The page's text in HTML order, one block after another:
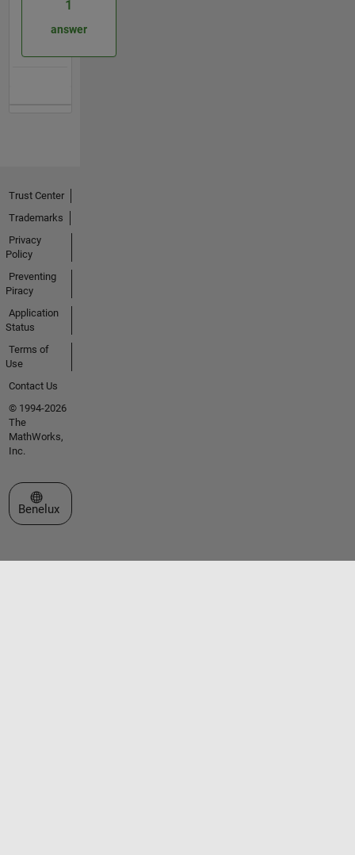
1
answer
Trust Center
Trademarks
Privacy
Policy
Preventing
Piracy
Application
Status
Terms of
Use
Contact Us
© 1994-2026
The
MathWorks,
Inc.
Select a Web Site
Benelux